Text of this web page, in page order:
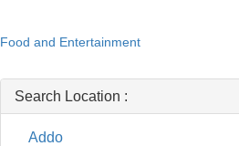
Food and Entertainment
Search Location :
Addo